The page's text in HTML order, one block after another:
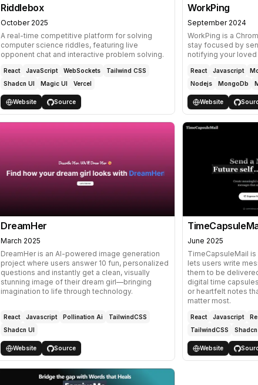
Riddlebox
October 2025
A real-time competitive platform for solving
computer science riddles, featuring live
opponent chat and interactive problem solving.
React JavaScript WebSockets
Tailwind CSS
Shadcn UI
Magic UI Vercel
Website Source
WorkPing
September 2024
WorkPing is a
stay focused by
notifying your loved
React Javascript
Nodejs
MongoDb
Website
DreamHer
March 2025
DreamHer is an AI-powered image generation
project where users answer 10 fun, personalized
questions and instantly get a clean, visually
stunning image of their dream girl—bringing
imagination to life through technology.
React Javascript Pollination Ai
TailwindCSS
Shadcn UI
Website Source
June 2025
TimeCapsuleMail
lets users write
them to be
digital time
or heartfelt notes
matter most.
React Javascript
TailwindCSS
Shadcn
Website